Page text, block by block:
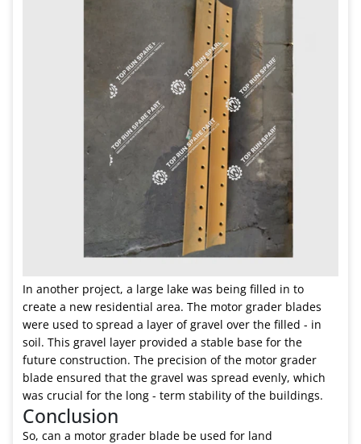
In another project, a large lake was being filled in to
create a new residential area. The motor grader blades
were used to spread a layer of gravel over the filled - in
soil. This gravel layer provided a stable base for the
future construction. The precision of the motor grader
blade ensured that the gravel was spread evenly, which
was crucial for the long - term stability of the buildings.
Conclusion
So, can a motor grader blade be used for land